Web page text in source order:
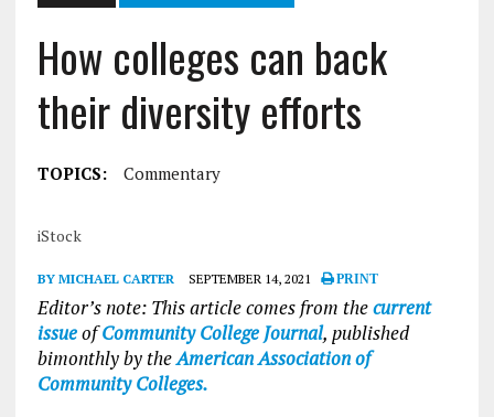
How colleges can back
their diversity efforts
TOPICS: Commentary
iStock
BY MICHAEL CARTER SEPTEMBER 14, 2021 PRINT
Editor’s note: This article comes from thecurrent
issueofCommunity College Journal, published
bimonthly by theAmerican Association of
Community Colleges.